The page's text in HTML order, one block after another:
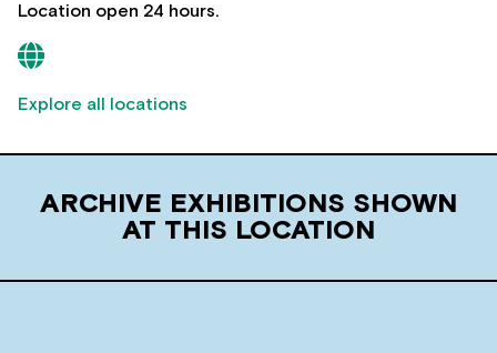
Location open 24 hours.
Explore all locations
ARCHIVE EXHIBITIONS SHOWN
AT THIS LOCATION